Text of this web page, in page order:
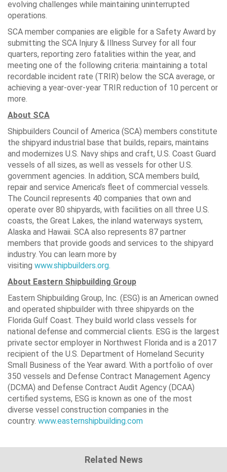
evolving challenges while maintaining uninterrupted
operations.
SCA member companies are eligible for a Safety Award by
submitting the SCA Injury & Illness Survey for all four
quarters, reporting zero fatalities within the year, and
meeting one of the following criteria: maintaining a total
recordable incident rate (TRIR) below the SCA average, or
achieving a year-over-year TRIR reduction of 10 percent or
more.
About SCA
Shipbuilders Council of America (SCA) members constitute
the shipyard industrial base that builds, repairs, maintains
and modernizes U.S. Navy ships and craft, U.S. Coast Guard
vessels of all sizes, as well as vessels for other U.S.
government agencies. In addition, SCA members build,
repair and service America’s fleet of commercial vessels.
The Council represents 40 companies that own and
operate over 80 shipyards, with facilities on all three U.S.
coasts, the Great Lakes, the inland waterways system,
Alaska and Hawaii. SCA also represents 87 partner
members that provide goods and services to the shipyard
industry. You can learn more by
visiting www.shipbuilders.org.
About Eastern Shipbuilding Group
Eastern Shipbuilding Group, Inc. (ESG) is an American owned
and operated shipbuilder with three shipyards on the
Florida Gulf Coast. They build world class vessels for
national defense and commercial clients. ESG is the largest
private sector employer in Northwest Florida and is a 2017
recipient of the U.S. Department of Homeland Security
Small Business of the Year award. With a portfolio of over
350 vessels and Defense Contract Management Agency
(DCMA) and Defense Contract Audit Agency (DCAA)
certified systems, ESG is known as one of the most
diverse vessel construction companies in the
country. www.easternshipbuilding.com
Related News